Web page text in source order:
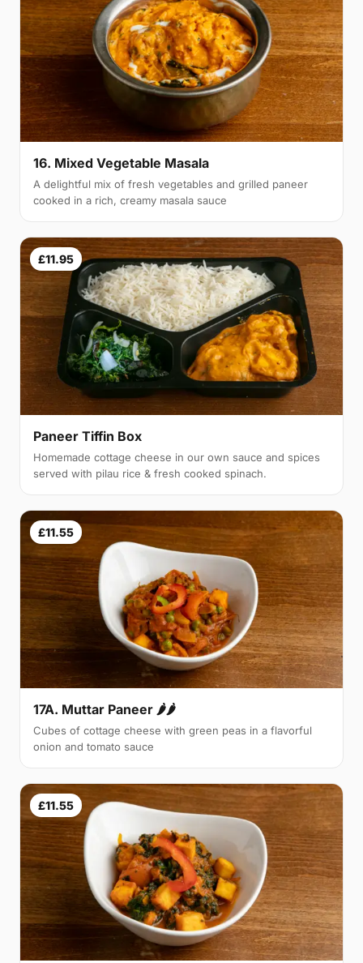
16. Mixed Vegetable Masala
A delightful mix of fresh vegetables and grilled paneer
cooked in a rich, creamy masala sauce
£11.95
Paneer Tiffin Box
Homemade cottage cheese in our own sauce and spices
served with pilau rice & fresh cooked spinach.
£11.55
17A. Muttar Paneer 🌶🌶
Cubes of cottage cheese with green peas in a flavorful
onion and tomato sauce
£11.55